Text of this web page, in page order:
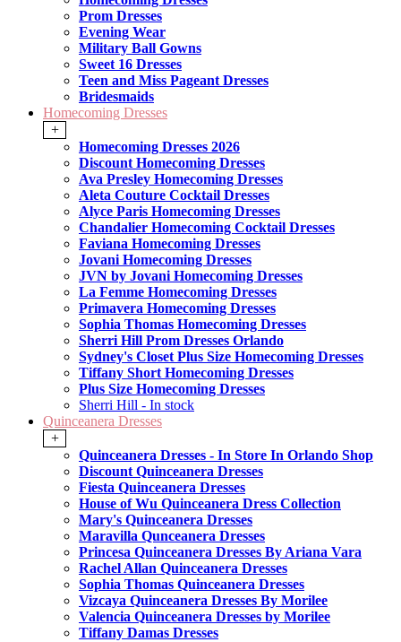
Prom Dresses
Evening Wear
Military Ball Gowns
Sweet 16 Dresses
Teen and Miss Pageant Dresses
Bridesmaids
Homecoming Dresses
+
Homecoming Dresses 2026
Discount Homecoming Dresses
Ava Presley Homecoming Dresses
Aleta Couture Cocktail Dresses
Alyce Paris Homecoming Dresses
Chandalier Homecoming Cocktail Dresses
Faviana Homecoming Dresses
Jovani Homecoming Dresses
JVN by Jovani Homecoming Dresses
La Femme Homecoming Dresses
Primavera Homecoming Dresses
Sophia Thomas Homecoming Dresses
Sherri Hill Prom Dresses Orlando
Sydney's Closet Plus Size Homecoming Dresses
Tiffany Short Homecoming Dresses
Plus Size Homecoming Dresses
Sherri Hill - In stock
Quinceanera Dresses
+
Quinceanera Dresses - In Store In Orlando Shop
Discount Quinceanera Dresses
Fiesta Quinceanera Dresses
House of Wu Quinceanera Dress Collection
Mary's Quinceanera Dresses
Maravilla Qunceanera Dresses
Princesa Quinceanera Dresses By Ariana Vara
Rachel Allan Quinceanera Dresses
Sophia Thomas Quinceanera Dresses
Vizcaya Quinceanera Dresses By Morilee
Valencia Quinceanera Dresses by Morilee
Tiffany Damas Dresses